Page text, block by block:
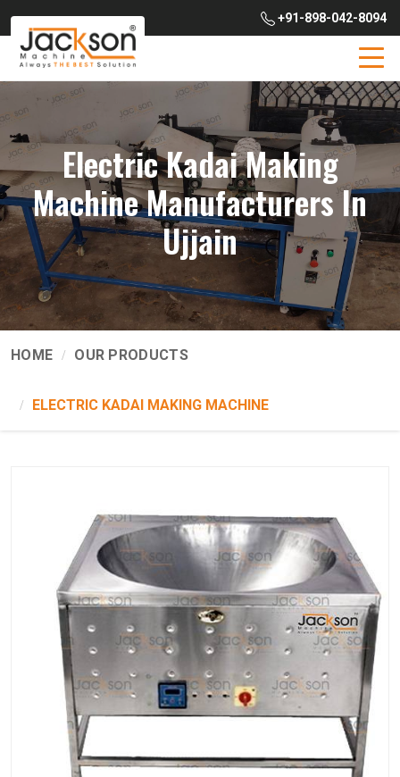
+91-898-042-8094
Electric Kadai Making
Machine Manufacturers In
Ujjain
HOME OUR PRODUCTS
ELECTRIC KADAI MAKING MACHINE